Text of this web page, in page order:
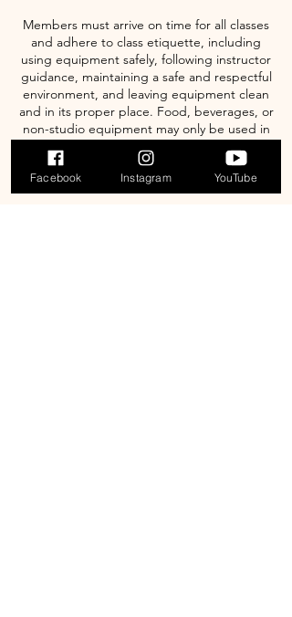
Members must arrive on time for all classes
and adhere to class etiquette, including
using equipment safely, following instructor
guidance, maintaining a safe and respectful
environment, and leaving equipment clean
and in its proper place. Food, beverages, or
non-studio equipment may only be used in
designated areas. Studio management
reserves the right to deny access to anyone
not following these rules.
Facebook Instagram YouTube